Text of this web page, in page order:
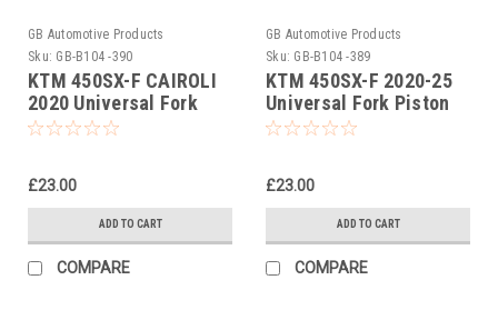
GB Automotive Products
Sku: GB-B104 -390
KTM 450SX-F CAIROLI
2020 Universal Fork
Piston Rod Pull Up Tool
£23.00
ADD TO CART
COMPARE
GB Automotive Products
Sku: GB-B104 -389
KTM 450SX-F 2020-25
Universal Fork Piston
Rod Pull Up Tool
£23.00
ADD TO CART
COMPARE